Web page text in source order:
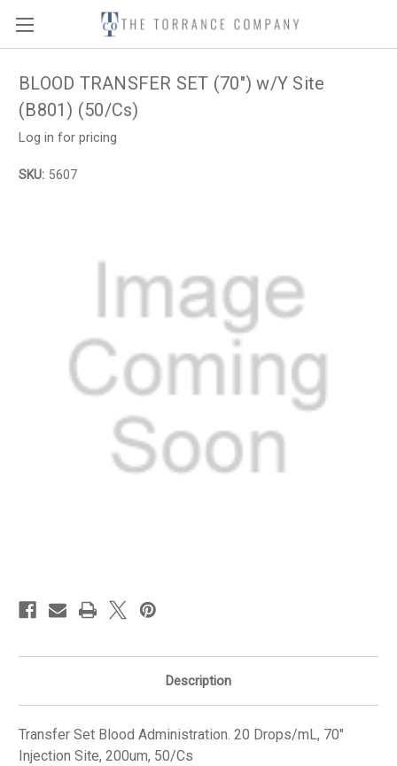
BLOOD TRANSFER SET (70") w/Y Site
(B801) (50/Cs)
Log in for pricing
SKU: 5607
stock
Description
Transfer Set Blood Administration. 20 Drops/mL, 70"
Injection Site, 200um, 50/Cs